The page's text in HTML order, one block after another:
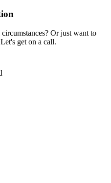
Or just want to
get on a call.